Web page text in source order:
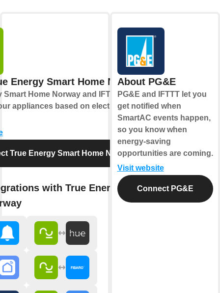
Energy Smart Home Norway
Smart Home Norway and IFTTT let you
appliances based on electricity prices
True Energy Smart Home Norway
with True Energy Smart
About PG&E
PG&E and IFTTT let you
get notified when
SmartAC events happen,
so you know when
energy-saving
opportunities are coming.
Visit website
Connect PG&E